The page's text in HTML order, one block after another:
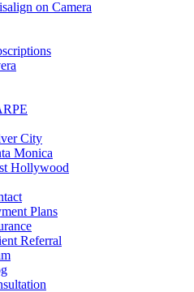
on Camera
City
Monica
Hollywood
Plans
Referral